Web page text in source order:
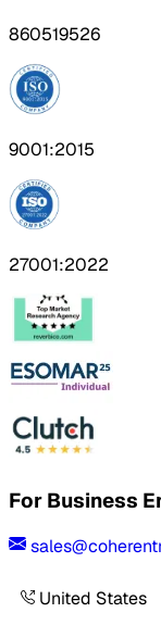
860519526
9001:2015
27001:2022
For Business
United States